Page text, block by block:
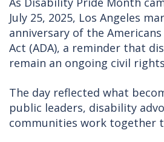
July 25, 2025, Los Angeles
anniversary of the
Act (ADA), a reminder that
remain an ongoing civil
The day reflected what
public leaders, disability
communities work together